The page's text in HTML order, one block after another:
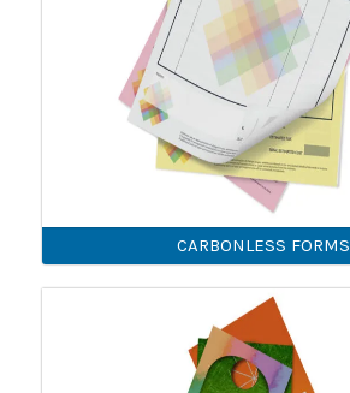
CARBONLESS FORMS